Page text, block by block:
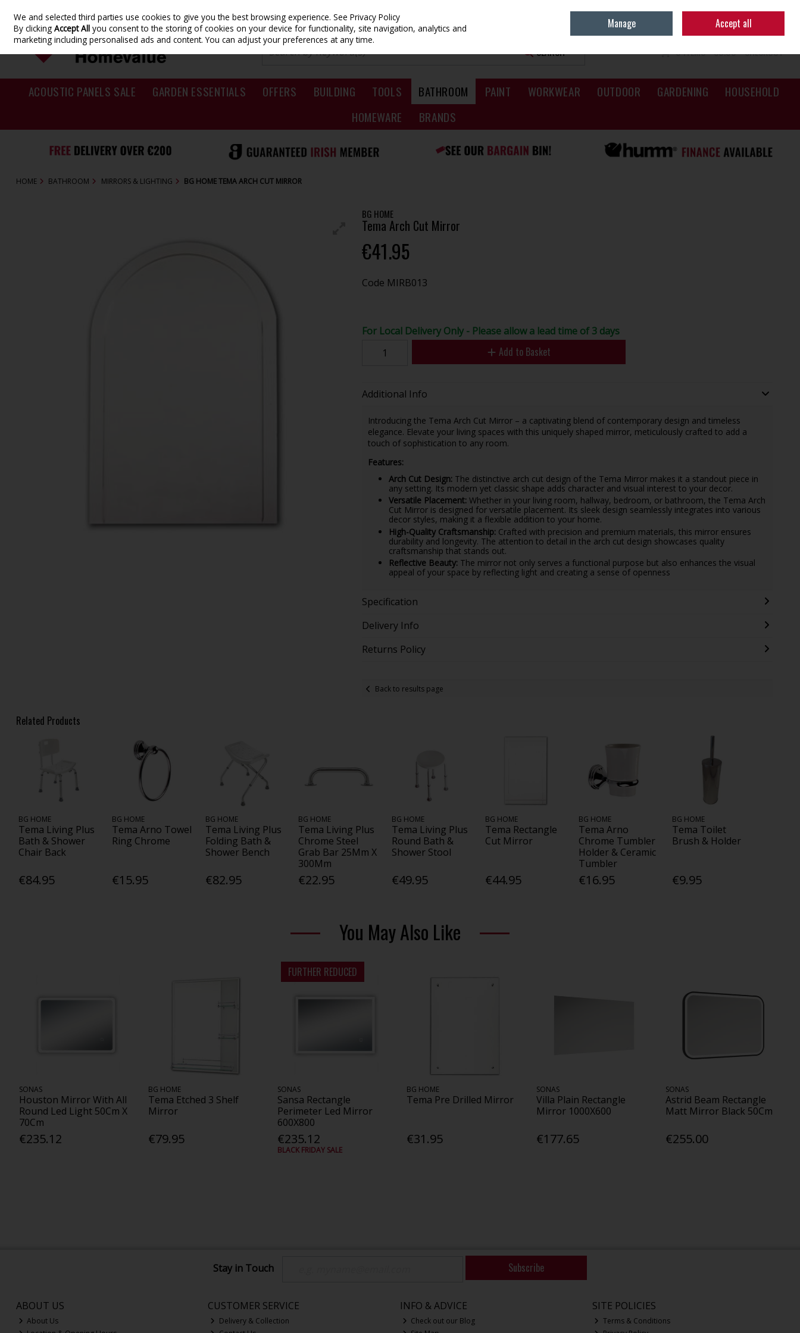
Skip to content Sign in
0 ITEMS - €0.00 CHECKOUT
SEARCH
ACOUSTIC PANELS SALE GARDEN ESSENTIALS OFFERS BUILDING TOOLS BATHROOM PAINT WORKWEAR OUTDOOR GARDENING
HOUSEHOLD
HOMEWARE
BRANDS
HOME BATHROOM MIRRORS & LIGHTING BG HOME TEMA ARCH CUT MIRROR
BG HOME
Tema Arch Cut Mirror
€41.95
Code MIRB013
For Local Delivery Only - Please allow a lead time of 3 days
Add to Basket
Additional Info
Introducing the Tema Arch Cut Mirror – a captivating blend of contemporary design and timeless
elegance. Elevate your living spaces with this uniquely shaped mirror, meticulously crafted to add a
touch of sophistication to any room.
Features:
Arch Cut Design:The distinctive arch cut design of the Tema Mirror makes it a standout piece in
any setting. Its modern yet classic shape adds character and visual interest to your decor.
Versatile Placement:Whether in your living room, hallway, bedroom, or bathroom, the Tema Arch
Cut Mirror is designed for versatile placement. Its sleek design seamlessly integrates into various
decor styles, making it a flexible addition to your home.
High-Quality Craftsmanship:Crafted with precision and premium materials, this mirror ensures
durability and longevity. The attention to detail in the arch cut design showcases quality
craftsmanship that stands out.
Reflective Beauty:The mirror not only serves a functional purpose but also enhances the visual
appeal of your space by reflecting light and creating a sense of openness
Specification
Delivery Info
Returns Policy
Back to results page
Related Products
BG HOME
Tema Living Plus
Bath & Shower
Chair Back
€84.95
BG HOME
Tema Arno Towel
Ring Chrome
€15.95
BG HOME
Tema Living Plus
Folding Bath &
Shower Bench
€82.95
BG HOME
Tema Living Plus
Chrome Steel
Grab Bar 25Mm X
300Mm
€22.95
BG HOME
Tema Living Plus
Round Bath &
Shower Stool
€49.95
BG HOME
Tema Rectangle
Cut Mirror
€44.95
BG HOME
Tema Arno
Chrome Tumbler
Holder & Ceramic
Tumbler
€16.95
BG HOME
Tema Toilet
Brush & Holder
€9.95
You May Also Like
SONAS
Houston Mirror With All
Round Led Light 50Cm X
70Cm
€235.12
BG HOME
Tema Etched 3 Shelf
Mirror
€79.95
FURTHER REDUCED
SONAS
Sansa Rectangle
Perimeter Led Mirror
600X800
€235.12
BLACK FRIDAY SALE
BG HOME
Tema Pre Drilled Mirror
€31.95
SONAS
Villa Plain Rectangle
Mirror 1000X600
€177.65
SONAS
Astrid Beam Rectangle
Matt Mirror Black 50Cm
€255.00
Stay in Touch Subscribe
ABOUT US
About Us
CUSTOMER SERVICE
Delivery & Collection
INFO & ADVICE
Check out our Blog
SITE POLICIES
Terms & Conditions
We and selected third parties use cookies to give you the best browsing experience.See Privacy Policy
By clickingAccept All you consent to the storing of cookies on your device for functionality, site navigation, analytics and
marketing including personalised ads and content. You can adjust your preferences at any time.
Manage Accept all